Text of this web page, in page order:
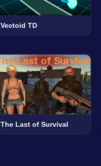
Vectoid TD
The Last of Survival